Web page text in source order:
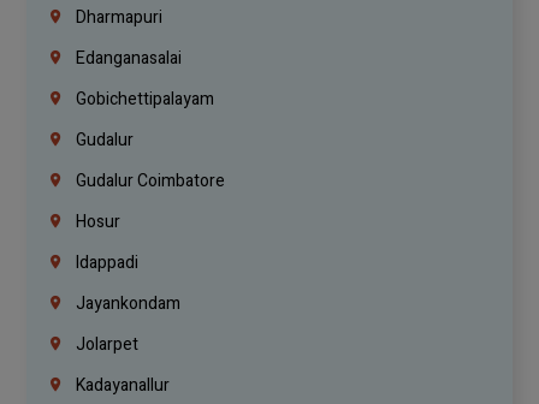
Dharmapuri
Edanganasalai
Gobichettipalayam
Gudalur
Gudalur Coimbatore
Hosur
Idappadi
Jayankondam
Jolarpet
Kadayanallur